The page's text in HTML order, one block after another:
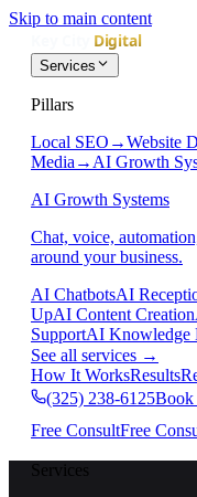
Skip to main content
Services
Pillars
Local SEO →Website
Media → AI Growth
AI Growth Systems
Chat, voice,
around your business.
AI ChatbotsAI
UpAI Content Creation
SupportAI Knowledge
See all services →
How It WorksResults
(325) 238-6125Book
Free ConsultFree
Services